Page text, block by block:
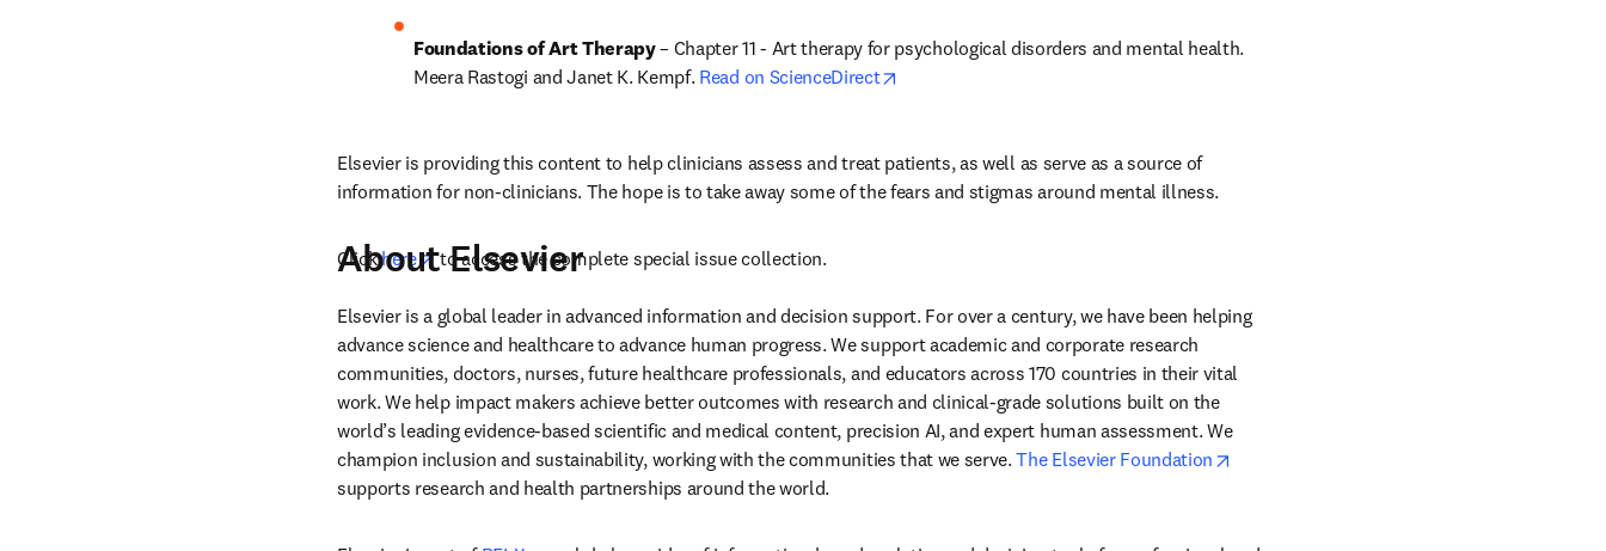
Foundations of Art Therapy – Chapter 11 - Art therapy for psychological disorders and mental health.
Meera Rastogi and Janet K. Kempf. Read on ScienceDirect
Elsevier is providing this content to help clinicians assess and treat patients, as well as serve as a source of
information for non-clinicians. The hope is to take away some of the fears and stigmas around mental illness.
Click here opens in new tab/window
to access the complete special issue collection.
About Elsevier
Elsevier is a global leader in advanced information and decision support. For over a century, we have been helping
advance science and healthcare to advance human progress. We support academic and corporate research
communities, doctors, nurses, future healthcare professionals, and educators across 170 countries in their vital
work. We help impact makers achieve better outcomes with research and clinical-grade solutions built on the
world’s leading evidence-based scientific and medical content, precision AI, and expert human assessment. We
champion inclusion and sustainability, working with the communities that we serve. The Elsevier Foundation
supports research and health partnerships around the world.